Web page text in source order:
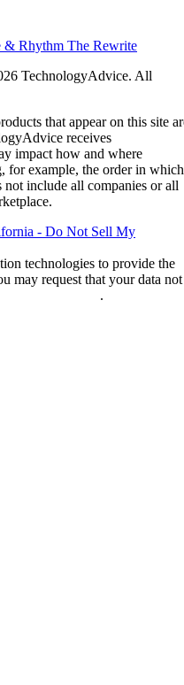
& Rhythm The Rewrite
TechnologyAdvice. All
that appear on this site
receives
impact how and where
for example, the order in which
include all companies or all
- Do Not Sell My
technologies to provide the
may request that your data not
.